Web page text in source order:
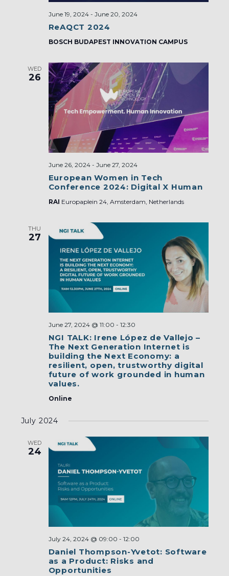
ReAQCT 2024
June 19, 2024- June 20, 2024
BOSCH BUDAPEST INNOVATION CAMPUS
WED
26
European Women in Tech
Conference 2024: Digital X Human
June 26, 2024- June 27, 2024
RAI Europaplein 24, Amsterdam, Netherlands
THU
27
NGI TALK: Irene López de Vallejo –
The Next Generation Internet is
building the Next Economy: a
resilient, open, trustworthy digital
future of work grounded in human
values.
June 27, 2024 @ 11:00 - 12:30
Online
July 2024
WED
24
Daniel Thompson-Yvetot: Software
as a Product: Risks and
Opportunities
July 24, 2024 @ 09:00 - 12:00